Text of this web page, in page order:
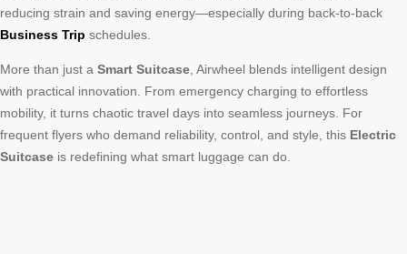
reducing strain and saving energy—especially during back-to-back
Business Trip schedules.
More than just a Smart Suitcase , Airwheel blends intelligent design
with practical innovation. From emergency charging to effortless
mobility, it turns chaotic travel days into seamless journeys. For
frequent flyers who demand reliability, control, and style, this Electric
Suitcase is redefining what smart luggage can do.